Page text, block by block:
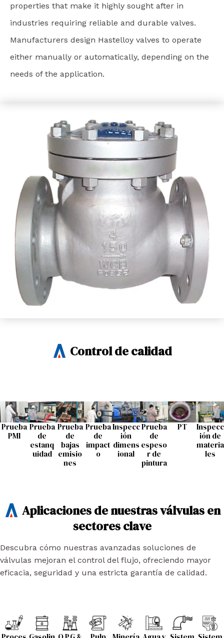
properties that make it highly sought after in
industries requiring reliable and durable valves.
Manufacturers design Hastelloy valves to operate
either manually or automatically, depending on the
needs of the application.
Control de calidad
Prueba
PMI
Prueba
de
estanq
uidad
Prueba
de
bajas
emisio
nes
Prueba
de
impact
o
Inspecc
ión
dimens
ional
Prueba
de
espeso
r de
pintura
PT
Inspecc
ión de
materia
les
Aplicaciones de nuestras válvulas en
sectores clave
Descubra cómo nuestras avanzadas soluciones de
válvulas mejoran el control del flujo, ofreciendo mayor
eficacia, seguridad y una estricta garantía de calidad.